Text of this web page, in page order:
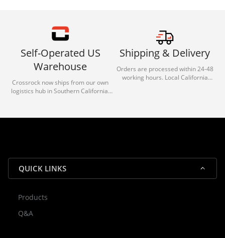
Self-Operated US
Warehouse
Crossrock now ships from our own
logistics hub in Southern California.
reliable shipping for all orders.
Shipping & Delivery
Orders are processed within 24-48
working hours. Local California
QUICK LINKS
Products
Q&A